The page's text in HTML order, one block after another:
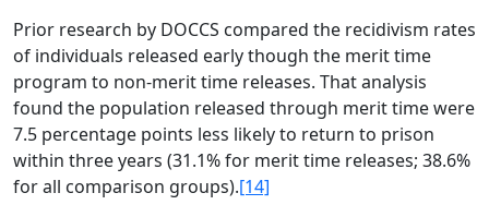
Prior research by DOCCS compared the recidivism rates
of individuals released early though the merit time
program to non-merit time releases. That analysis
found the population released through merit time were
7.5 percentage points less likely to return to prison
within three years (31.1% for merit time releases; 38.6%
for all comparison groups).[14]